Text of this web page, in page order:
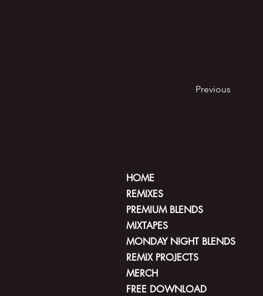
Previous
HOME
REMIXES
PREMIUM BLENDS
MIXTAPES
MONDAY NIGHT BLENDS
REMIX PROJECTS
MERCH
FREE DOWNLOAD